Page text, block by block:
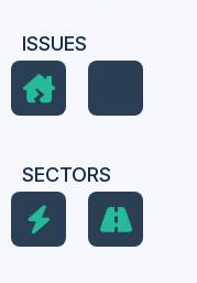
ISSUES
SECTORS